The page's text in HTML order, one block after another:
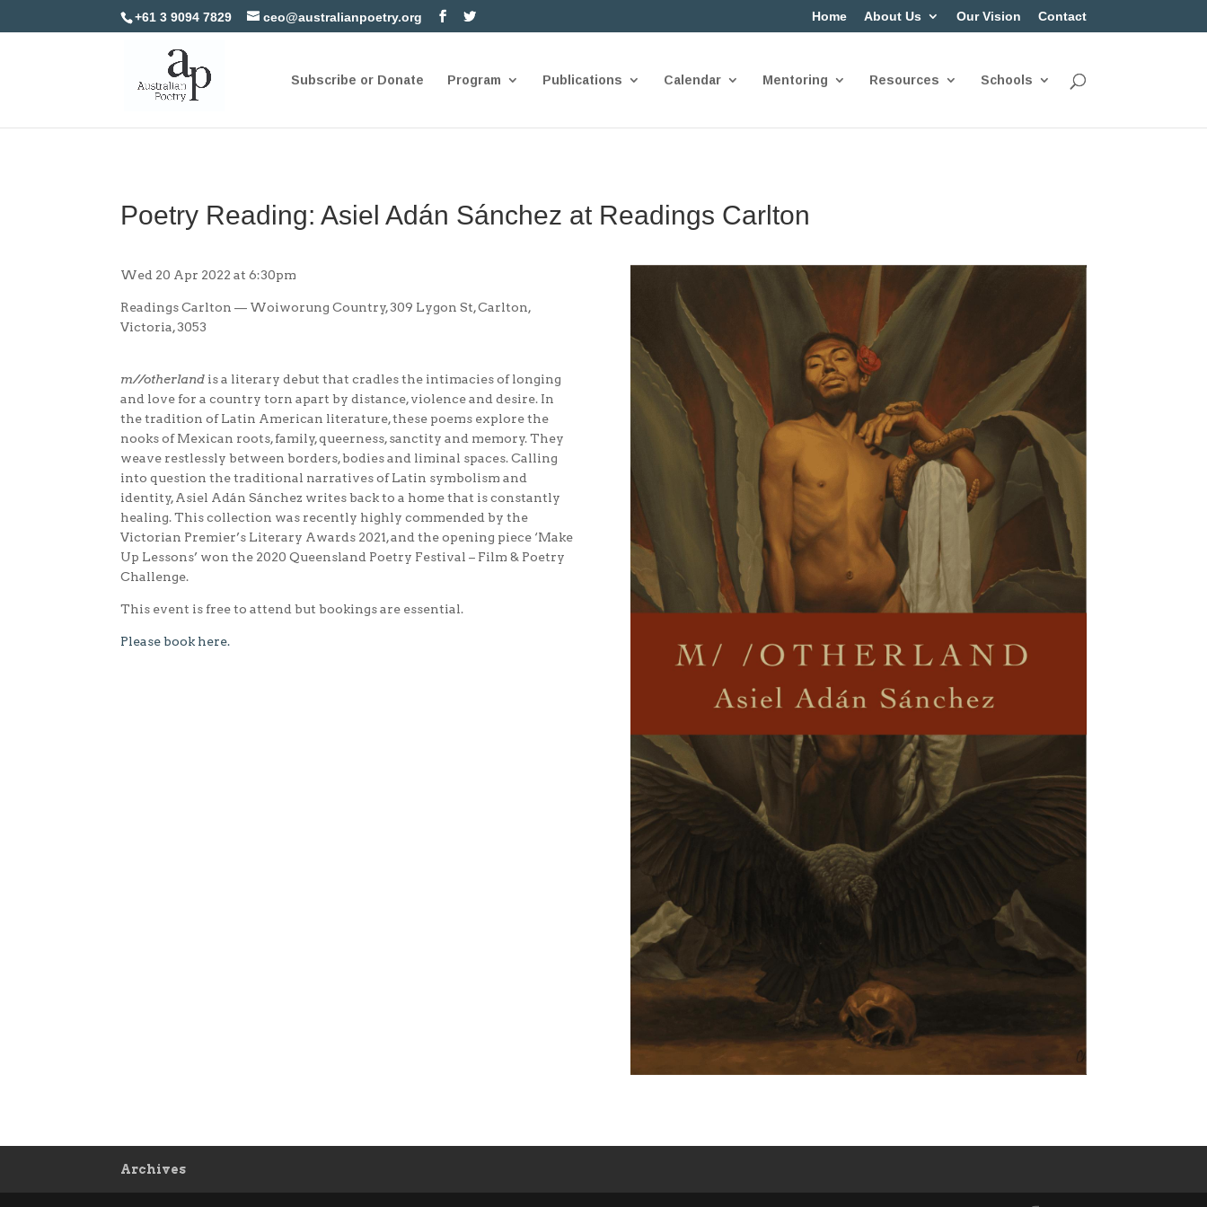
+61 3 9094 7829 ceo@australianpoetry.org Home About Us Our Vision Contact
Subscribe or Donate Program Publications Calendar Mentoring Resources Schools
Poetry Reading: Asiel Adán Sánchez at Readings Carlton
Wed 20 Apr 2022 at 6:30pm
Readings Carlton — Woiworung Country, 309 Lygon St, Carlton,
Victoria, 3053
m//otherland is a literary debut that cradles the intimacies of longing
and love for a country torn apart by distance, violence and desire. In
the tradition of Latin American literature, these poems explore the
nooks of Mexican roots, family, queerness, sanctity and memory. They
weave restlessly between borders, bodies and liminal spaces. Calling
into question the traditional narratives of Latin symbolism and
identity, Asiel Adán Sánchez writes back to a home that is constantly
healing. This collection was recently highly commended by the
Victorian Premier’s Literary Awards 2021, and the opening piece ‘Make
Up Lessons’ won the 2020 Queensland Poetry Festival – Film & Poetry
Challenge.
This event is free to attend but bookings are essential.
Please book here.
Archives